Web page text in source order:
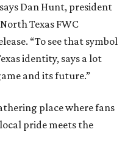
Dan Hunt, president
Texas FWC
“To see that symbol
identity, says a lot
and its future.”
place where fans
pride meets the